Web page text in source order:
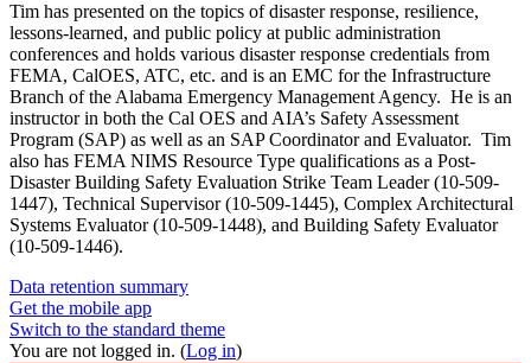
Tim has presented on the topics of disaster response, resilience,
lessons-learned, and public policy at public administration
conferences and holds various disaster response credentials from
FEMA, CalOES, ATC, etc. and is an EMC for the Infrastructure
Branch of the Alabama Emergency Management Agency. He is an
instructor in both the Cal OES and AIA’s Safety Assessment
Program (SAP) as well as an SAP Coordinator and Evaluator. Tim
also has FEMA NIMS Resource Type qualifications as a Post-
Disaster Building Safety Evaluation Strike Team Leader (10-509-
1447), Technical Supervisor (10-509-1445), Complex Architectural
Systems Evaluator (10-509-1448), and Building Safety Evaluator
(10-509-1446).
Data retention summary
Get the mobile app
Switch to the standard theme
You are not logged in. (Log in)